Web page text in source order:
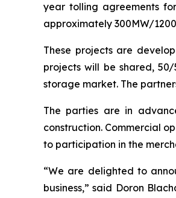
year tolling agreements
approximately 300MW/
These projects are
projects will be shared,
storage market. The
The parties are in
construction. Commercial
to participation in the
“We are delighted to
business,” said Doron